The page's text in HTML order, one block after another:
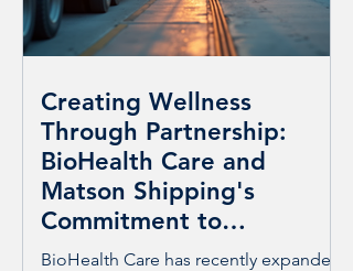
Creating Wellness
Through Partnership:
BioHealth Care and
Matson Shipping's
Commitment to
Community Care
BioHealth Care has recently expanded